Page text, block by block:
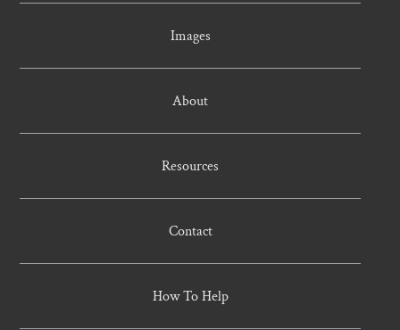
Images
About
Resources
Contact
How To Help